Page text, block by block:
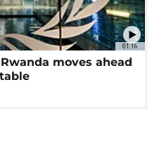
01:16
moves ahead